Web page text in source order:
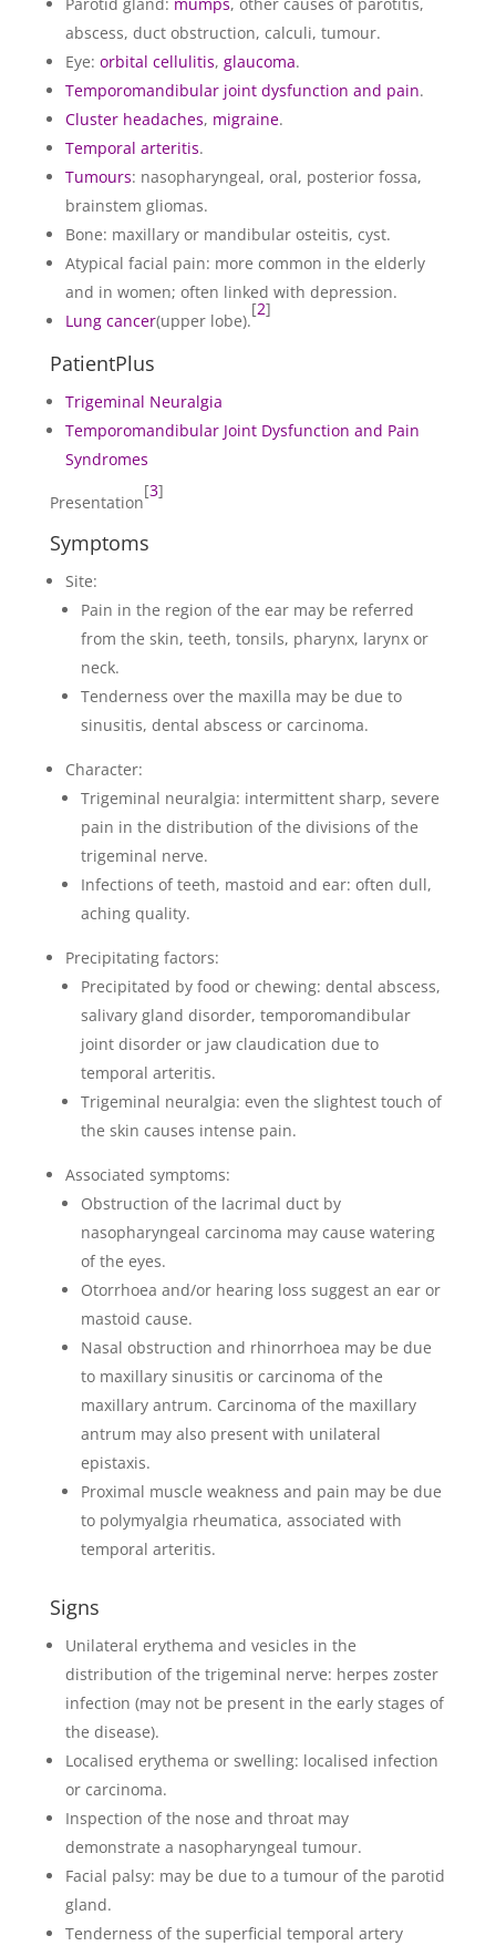
abscess, duct obstruction, calculi, tumour.
Eye: orbital cellulitis, glaucoma.
Temporomandibular joint dysfunction and pain.
Cluster headaches, migraine.
Temporal arteritis.
Tumours: nasopharyngeal, oral, posterior fossa,
brainstem gliomas.
Bone: maxillary or mandibular osteitis, cyst.
Atypical facial pain: more common in the elderly
and in women; often linked with depression.
Lung cancer(upper lobe).
[2]
PatientPlus
Trigeminal Neuralgia
Temporomandibular Joint Dysfunction and Pain
Syndromes
Presentation
[3]
Symptoms
Site:
Pain in the region of the ear may be referred
from the skin, teeth, tonsils, pharynx, larynx or
neck.
Tenderness over the maxilla may be due to
sinusitis, dental abscess or carcinoma.
Character:
Trigeminal neuralgia: intermittent sharp, severe
pain in the distribution of the divisions of the
trigeminal nerve.
Infections of teeth, mastoid and ear: often dull,
aching quality.
Precipitating factors:
Precipitated by food or chewing: dental abscess,
salivary gland disorder, temporomandibular
joint disorder or jaw claudication due to
temporal arteritis.
Trigeminal neuralgia: even the slightest touch of
the skin causes intense pain.
Associated symptoms:
Obstruction of the lacrimal duct by
nasopharyngeal carcinoma may cause watering
of the eyes.
Otorrhoea and/or hearing loss suggest an ear or
mastoid cause.
Nasal obstruction and rhinorrhoea may be due
to maxillary sinusitis or carcinoma of the
maxillary antrum. Carcinoma of the maxillary
antrum may also present with unilateral
epistaxis.
Proximal muscle weakness and pain may be due
to polymyalgia rheumatica, associated with
temporal arteritis.
Signs
Unilateral erythema and vesicles in the
distribution of the trigeminal nerve: herpes zoster
infection (may not be present in the early stages of
the disease).
Localised erythema or swelling: localised infection
or carcinoma.
Inspection of the nose and throat may
demonstrate a nasopharyngeal tumour.
Facial palsy: may be due to a tumour of the parotid
gland.
Tenderness of the superficial temporal artery